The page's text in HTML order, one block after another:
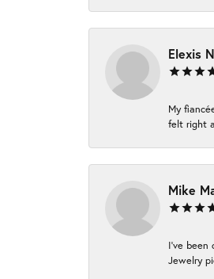
Elexis
My
felt right
Mike
I've been
Jewelry